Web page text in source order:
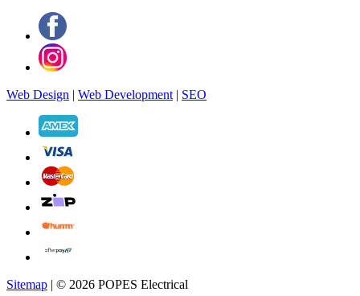
Web Design | Web Development | SEO
Sitemap | © 2026 POPES Electrical